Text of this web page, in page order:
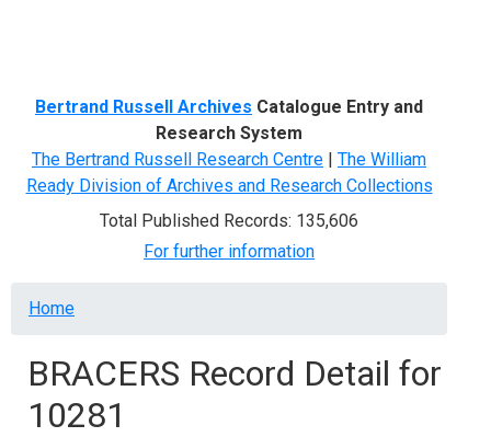
Bertrand Russell Archives Catalogue Entry and
Research System
The Bertrand Russell Research Centre | The William
Ready Division of Archives and Research Collections
Total Published Records: 135,606
For further information
Breadcrumb
Home
BRACERS Record Detail for
10281